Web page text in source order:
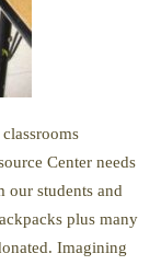
Center needs
our students and
plus many
Imagining